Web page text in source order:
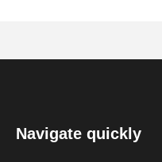
Navigate quickly